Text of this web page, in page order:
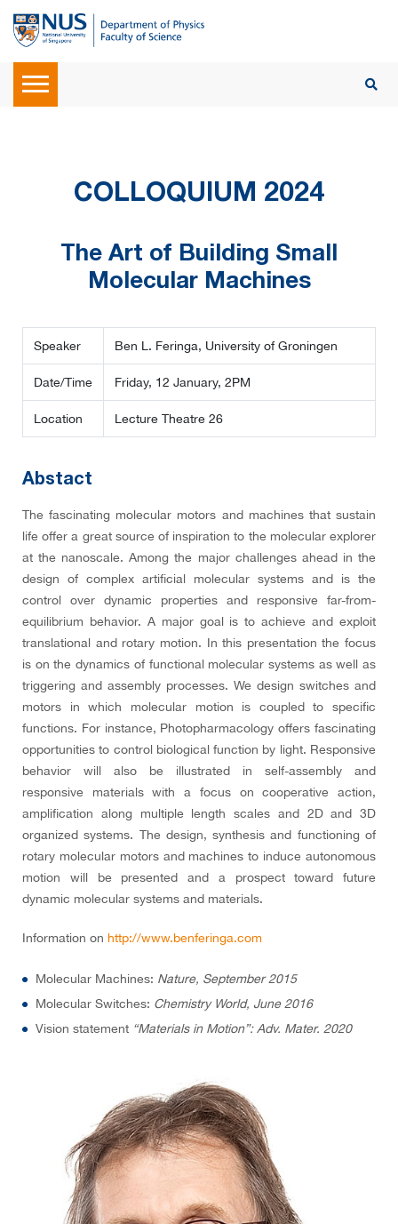
COLLOQUIUM 2024
The Art of Building Small
Molecular Machines
Speaker Ben L. Feringa, University of Groningen
Date/Time Friday, 12 January, 2PM
Location Lecture Theatre 26
Abstact
The fascinating molecular motors and machines that sustain
life offer a great source of inspiration to the molecular explorer
at the nanoscale. Among the major challenges ahead in the
design of complex artificial molecular systems and is the
control over dynamic properties and responsive far-from-
equilibrium behavior. A major goal is to achieve and exploit
translational and rotary motion. In this presentation the focus
is on the dynamics of functional molecular systems as well as
triggering and assembly processes. We design switches and
motors in which molecular motion is coupled to specific
functions. For instance, Photopharmacology offers fascinating
opportunities to control biological function by light. Responsive
behavior will also be illustrated in self-assembly and
responsive materials with a focus on cooperative action,
amplification along multiple length scales and 2D and 3D
organized systems. The design, synthesis and functioning of
rotary molecular motors and machines to induce autonomous
motion will be presented and a prospect toward future
dynamic molecular systems and materials.
Information on http://www.benferinga.com
Molecular Machines: Nature, September 2015
Molecular Switches: Chemistry World, June 2016
Vision statement “Materials in Motion”: Adv. Mater. 2020